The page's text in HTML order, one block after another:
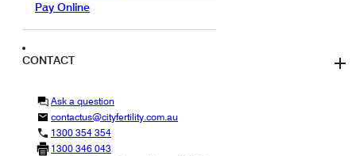
Pay Online
CONTACT
Ask a question
contactus@cityfertility.com.au
1300 354 354
1300 346 043